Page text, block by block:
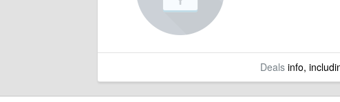
Dealsinfo,